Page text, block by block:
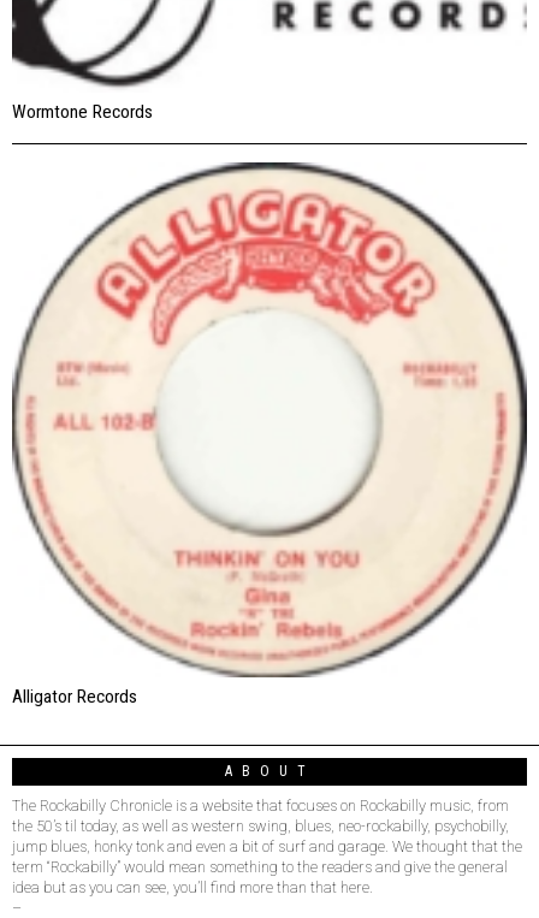
Wormtone Records
Alligator Records
ABOUT
The Rockabilly Chronicle is a website that focuses on Rockabilly music, from
the 50’s til today, as well as western swing, blues, neo-rockabilly, psychobilly,
jump blues, honky tonk and even a bit of surf and garage. We thought that the
term “Rockabilly” would mean something to the readers and give the general
idea but as you can see, you’ll find more than that here.
–